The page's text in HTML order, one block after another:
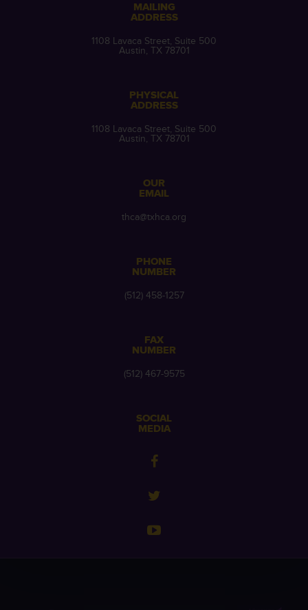
MAILING
ADDRESS
1108 Lavaca Street, Suite 500
Austin, TX 78701
PHYSICAL
ADDRESS
1108 Lavaca Street, Suite 500
Austin, TX 78701
OUR
EMAIL
thca@txhca.org
PHONE
NUMBER
(512) 458-1257
FAX
NUMBER
(512) 467-9575
SOCIAL
MEDIA